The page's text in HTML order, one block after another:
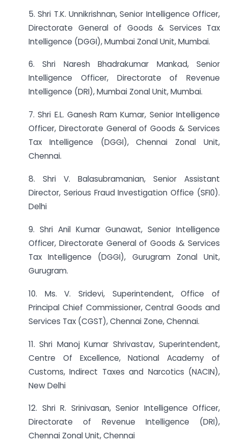
5. Shri T.K. Unnikrishnan, Senior Intelligence Officer,
Directorate General of Goods & Services Tax
Intelligence (DGGI), Mumbai Zonal Unit, Mumbai.
6. Shri Naresh Bhadrakumar Mankad, Senior
Intelligence Officer, Directorate of Revenue
Intelligence (DRI), Mumbai Zonal Unit, Mumbai.
7. Shri E.L. Ganesh Ram Kumar, Senior Intelligence
Officer, Directorate General of Goods & Services
Tax Intelligence (DGGI), Chennai Zonal Unit,
Chennai.
8. Shri V. Balasubramanian, Senior Assistant
Director, Serious Fraud Investigation Office (SFI0).
Delhi
9. Shri Anil Kumar Gunawat, Senior Intelligence
Officer, Directorate General of Goods & Services
Tax Intelligence (DGGI), Gurugram Zonal Unit,
Gurugram.
10. Ms. V. Sridevi, Superintendent, Office of
Principal Chief Commissioner, Central Goods and
Services Tax (CGST), Chennai Zone, Chennai.
11. Shri Manoj Kumar Shrivastav, Superintendent,
Centre Of Excellence, National Academy of
Customs, Indirect Taxes and Narcotics (NACIN),
New Delhi
12. Shri R. Srinivasan, Senior Intelligence Officer,
Directorate of Revenue Intelligence (DRI),
Chennai Zonal Unit, Chennai